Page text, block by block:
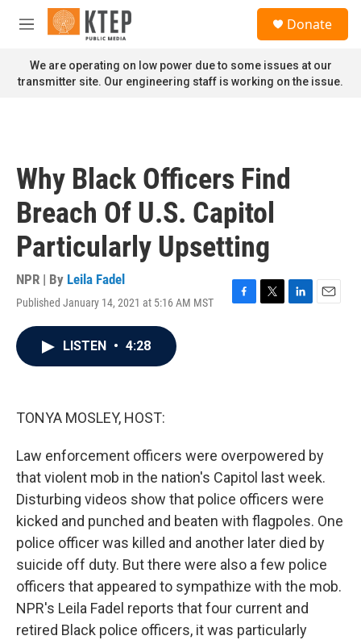
Skip to main content
M
n
u
Donate
We are operating on low power due to some issues at our
transmitter site. Our engineering staff is working on the issue.
Why Black Officers Find
Breach Of U.S. Capitol
Particularly Upsetting
NPR | By Leila Fadel
Published January 14, 2021 at 5:16 AM MST
F
T
L
E
LISTEN • 4:28
TONYA MOSLEY, HOST:
Law enforcement officers were overpowered by
that violent mob in the nation's Capitol last week.
Disturbing videos show that police officers were
kicked and punched and beaten with flagpoles. One
police officer was killed and another later died by
suicide off duty. But there were also a few police
officers that appeared to sympathize with the mob.
NPR's Leila Fadel reports that four current and
retired Black police officers, it was particularly